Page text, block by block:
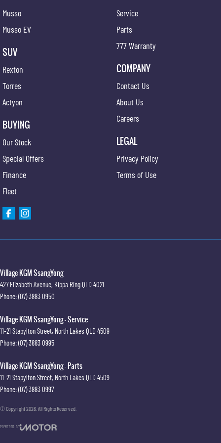
Musso
Musso EV
SUV
Rexton
Torres
Actyon
BUYING
Our Stock
Special Offers
Finance
Fleet
Service
Parts
777 Warranty
COMPANY
Contact Us
About Us
Careers
LEGAL
Privacy Policy
Terms of Use
Village KGM SsangYong
427 Elizabeth Avenue, Kippa RingQLD 4021
Phone:(07) 3883 0950
Village KGM SsangYong - Service
11-21 Stapylton Street, North Lakes QLD 4509
Phone:(07) 3883 0995
Village KGM SsangYong - Parts
11-21 Stapylton Street, North Lakes QLD 4509
Phone:(07) 3883 0997
© Copyright2026 . All Rights Reserved.
POWERED BY